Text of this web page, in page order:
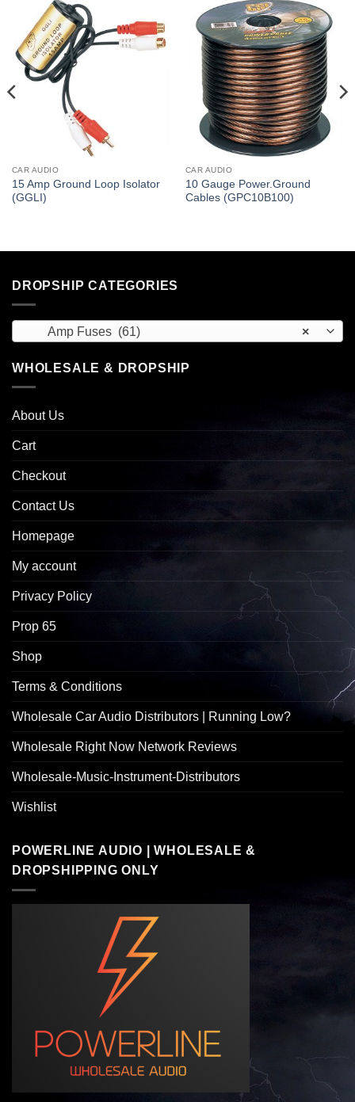
CAR AUDIO
15 Amp Ground Loop Isolator
(GGLI)
CAR AUDIO
10 Gauge Power.Ground
Cables (GPC10B100)
DROPSHIP CATEGORIES
×
Amp Fuses (61)
WHOLESALE & DROPSHIP
About Us
Cart
Checkout
Contact Us
Homepage
My account
Privacy Policy
Prop 65
Shop
Terms & Conditions
Wholesale Car Audio Distributors | Running Low?
Wholesale Right Now Network Reviews
Wholesale-Music-Instrument-Distributors
Wishlist
POWERLINE AUDIO | WHOLESALE &
DROPSHIPPING ONLY